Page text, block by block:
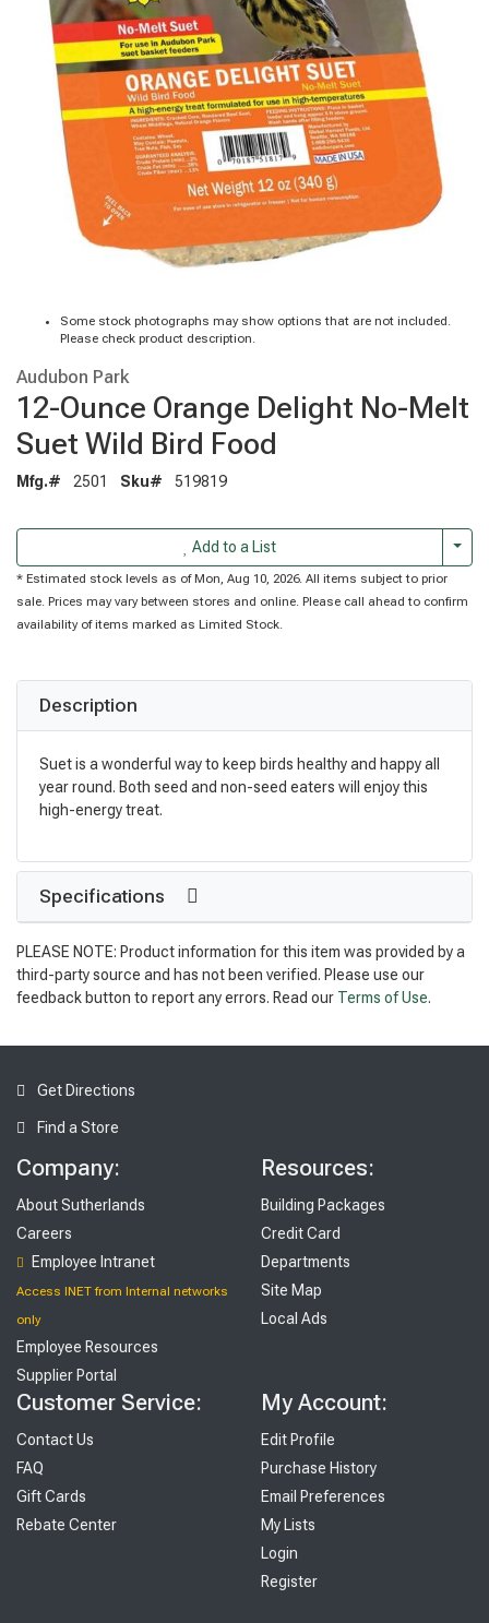
Some stock photographs may show options that are not included.
Please check product description.
Audubon Park
12-Ounce Orange Delight No-Melt
Suet Wild Bird Food
Mfg.# 2501 Sku# 519819
Add to a List
* Estimated stock levels as of Mon, Aug 10, 2026. All items subject to prior
sale. Prices may vary between stores and online. Please call ahead to confirm
availability of items marked as Limited Stock.
Description
Suet is a wonderful way to keep birds healthy and happy all
year round. Both seed and non-seed eaters will enjoy this
high-energy treat.
Specifications
PLEASE NOTE: Product information for this item was provided by a
third-party source and has not been verified. Please use our
feedback button to report any errors. Read our Terms of Use.
Get Directions
Find a Store
Company:
About Sutherlands
Careers
Employee Intranet
Access INET from Internal networks
only
Employee Resources
Supplier Portal
Resources:
Building Packages
Credit Card
Departments
Site Map
Local Ads
Customer Service:
Contact Us
FAQ
Gift Cards
Rebate Center
My Account:
Edit Profile
Purchase History
Email Preferences
My Lists
Login
Register